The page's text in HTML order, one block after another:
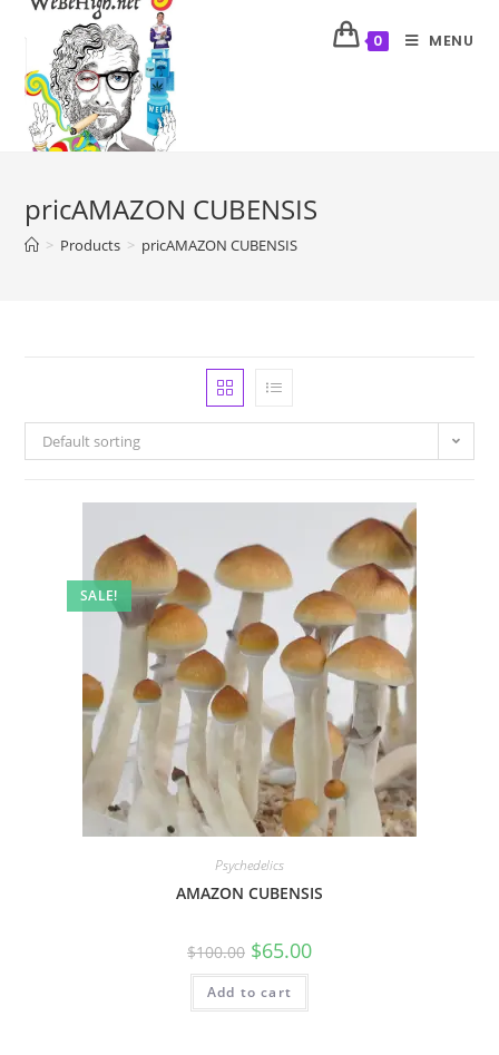
0 MENU
pricAMAZON CUBENSIS
> Products > pricAMAZON CUBENSIS
Default sorting
SALE!
Psychedelics
AMAZON CUBENSIS
$100.00 $65.00
Add to cart